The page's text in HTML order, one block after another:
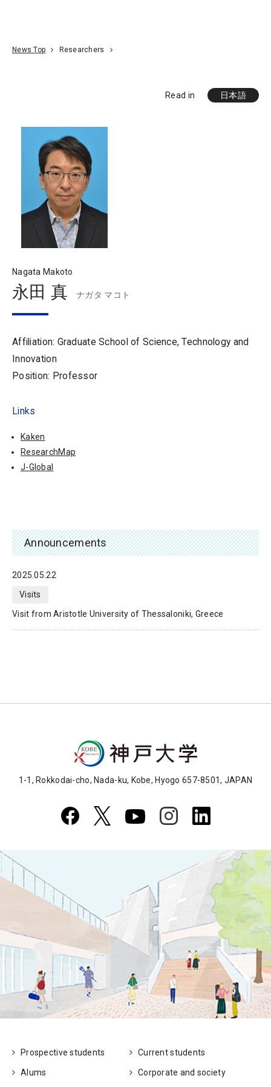
News Top Researchers
Read in 日本語
Nagata Makoto
永田 真 ナガタ マコト
Affiliation: Graduate School of Science, Technology and
Innovation
Position: Professor
Links
Kaken
ResearchMap
J-Global
Announcements
2025.05.22
Visits
Visit from Aristotle University of Thessaloniki, Greece
1-1, Rokkodai-cho, Nada-ku, Kobe, Hyogo 657-8501, JAPAN
Prospective students Current students
Alums Corporate and society